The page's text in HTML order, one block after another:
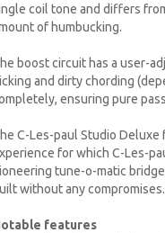
coil tone and differs
of humbucking.
boost circuit has a user-
and dirty chording
ensuring pure
C-Les-paul Studio
for which C-Les-
tune-o-matic
without any compromises.
features